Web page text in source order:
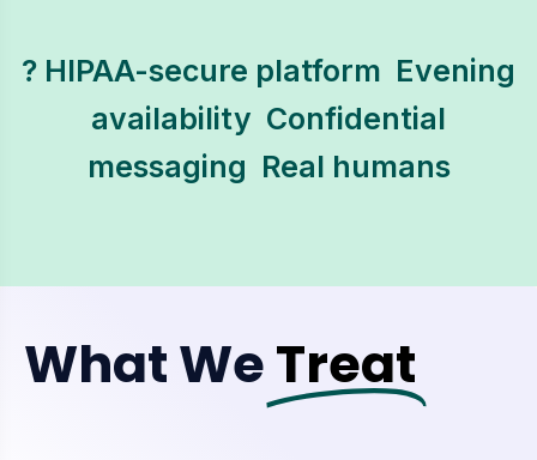
? HIPAA-secure platform  Evening
availability  Confidential
messaging  Real humans
What WeTreat